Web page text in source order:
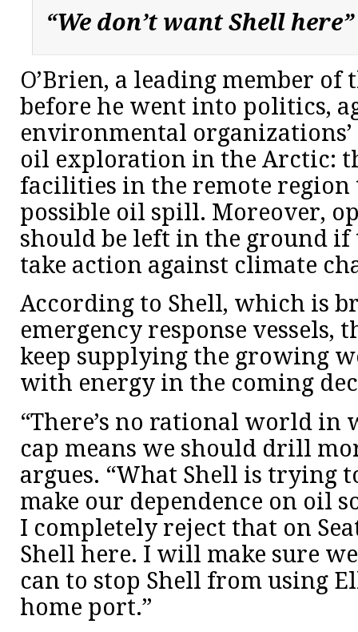
“We don’t want Shell here”
O’Brien, a leading member of
before he went into politics,
environmental
oil exploration in the Arctic:
facilities in the remote region
possible oil spill. Moreover,
should be left in the ground
take action against climate
According to Shell, which is
emergency response vessels,
keep supplying the growing
with energy in the coming
“There’s no rational world in
cap means we should drill
argues. “What Shell is trying
make our dependence on oil
I completely reject that on
Shell here. I will make sure
can to stop Shell from using
home port.”